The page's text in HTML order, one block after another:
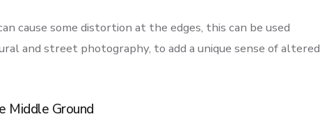
cause some distortion at the edges, this can be used
and street photography, to add a unique sense of altered
Middle Ground